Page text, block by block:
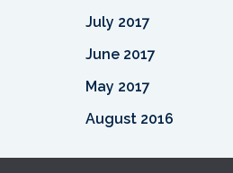
July 2017
June 2017
May 2017
August 2016